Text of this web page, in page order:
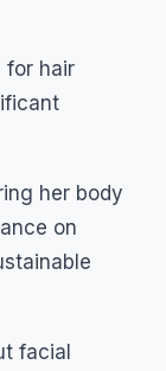
for hair
her body
on
facial